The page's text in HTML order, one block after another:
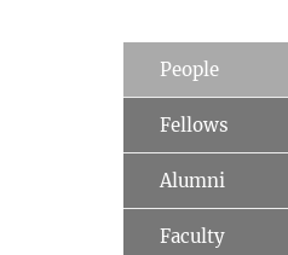
People
Fellows
Alumni
Faculty